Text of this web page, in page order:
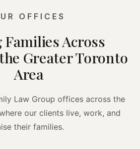
OFFICES
Families Across
Greater Toronto
Area
Law Group offices across the
our clients live, work, and
their families.